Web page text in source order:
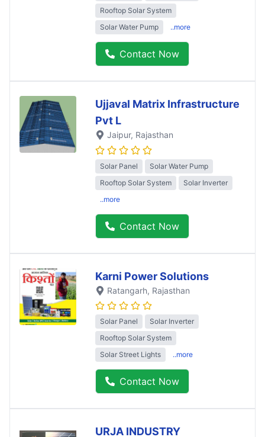
Rooftop Solar System
Solar Water Pump
..more
Contact Now
Ujjaval Matrix Infrastructure
Pvt L
Jaipur, Rajasthan
Solar Panel
Solar Water Pump
Rooftop Solar System
Solar Inverter
..more
Contact Now
Karni Power Solutions
Ratangarh, Rajasthan
Solar Panel
Solar Inverter
Rooftop Solar System
Solar Street Lights
..more
Contact Now
URJA INDUSTRY